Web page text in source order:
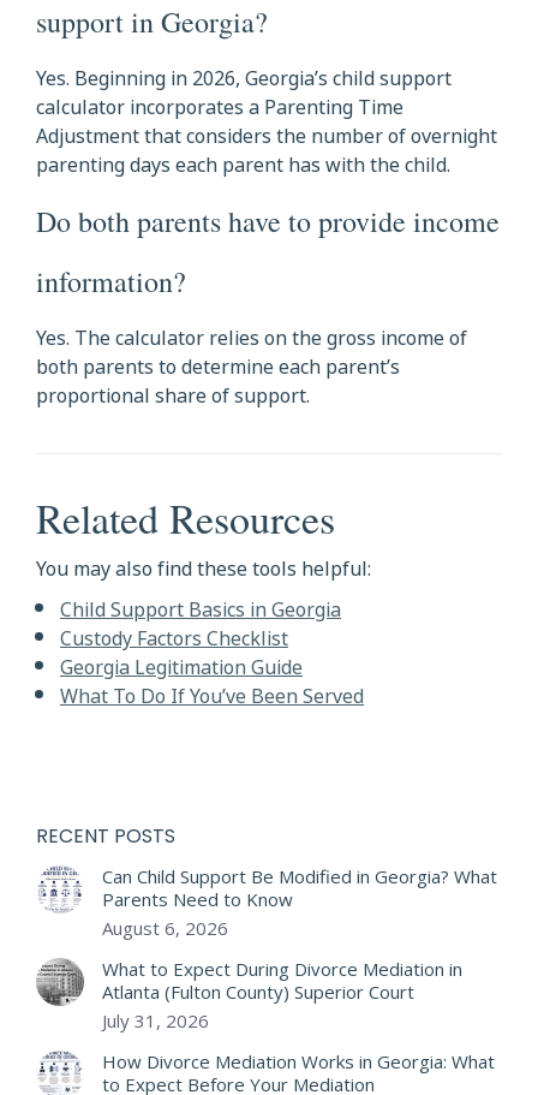
support in Georgia?
Yes. Beginning in 2026, Georgia’s child support
calculator incorporates a Parenting Time
Adjustment that considers the number of overnight
parenting days each parent has with the child.
Do both parents have to provide income
information?
Yes. The calculator relies on the gross income of
both parents to determine each parent’s
proportional share of support.
Related Resources
You may also find these tools helpful:
Child Support Basics in Georgia
Custody Factors Checklist
Georgia Legitimation Guide
What To Do If You’ve Been Served
RECENT POSTS
Can Child Support Be Modified in Georgia? What
Parents Need to Know
August 6, 2026
What to Expect During Divorce Mediation in
Atlanta (Fulton County) Superior Court
July 31, 2026
How Divorce Mediation Works in Georgia: What
to Expect Before Your Mediation